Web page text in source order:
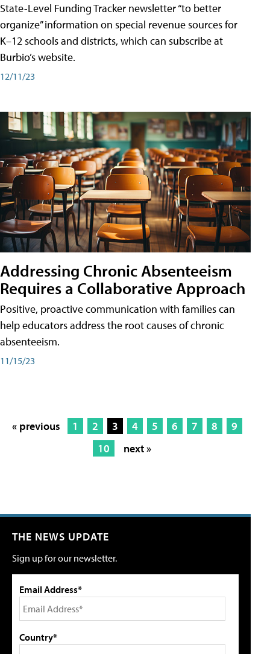
State-Level Funding Tracker newsletter “to better
organize” information on special revenue sources for
K–12 schools and districts, which can subscribe at
Burbio’s website.
12/11/23
Addressing Chronic Absenteeism
Requires a Collaborative Approach
Positive, proactive communication with families can
help educators address the root causes of chronic
absenteeism.
11/15/23
« previous 1 2 3 4 5 6 7 8
9
10
next »
THE NEWS UPDATE
Sign up for our newsletter.
Email Address*
Country*